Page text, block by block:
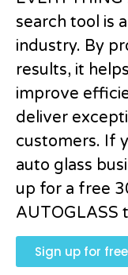
search tool is
industry. By
results, it
improve
deliver
customers. If
auto glass
up for a free
AUTOGLASS
Sign up for free